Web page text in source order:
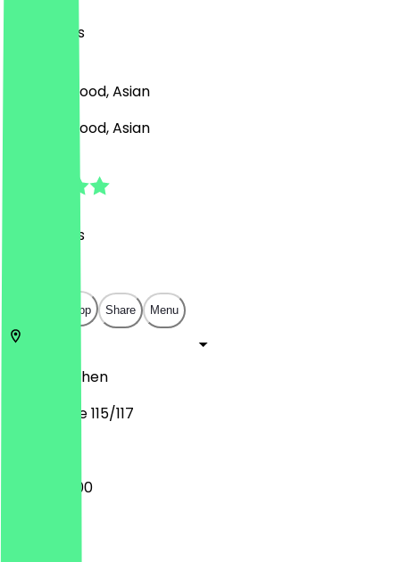
Reviews
Sushi, Seafood, Asian
Sushi, Seafood, Asian
Reviews
Open in app Share Menu
Aachen
Pontstraße 115/117
15:00 - 22:00